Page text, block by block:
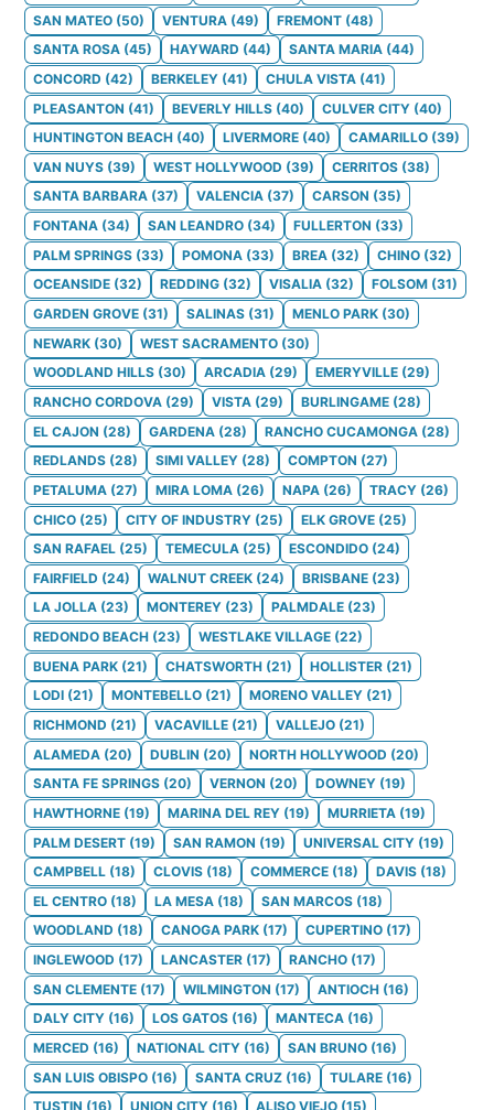
SAN MATEO (50) VENTURA (49) FREMONT (48)
SANTA ROSA (45) HAYWARD (44) SANTA MARIA (44)
CONCORD (42) BERKELEY (41) CHULA VISTA (41)
PLEASANTON (41) BEVERLY HILLS (40) CULVER CITY (40)
HUNTINGTON BEACH (40) LIVERMORE (40) CAMARILLO (39)
VAN NUYS (39) WEST HOLLYWOOD (39) CERRITOS (38)
SANTA BARBARA (37) VALENCIA (37) CARSON (35)
FONTANA (34) SAN LEANDRO (34) FULLERTON (33)
PALM SPRINGS (33) POMONA (33) BREA (32) CHINO (32)
OCEANSIDE (32) REDDING (32) VISALIA (32) FOLSOM (31)
GARDEN GROVE (31) SALINAS (31) MENLO PARK (30)
NEWARK (30) WEST SACRAMENTO (30)
WOODLAND HILLS (30) ARCADIA (29) EMERYVILLE (29)
RANCHO CORDOVA (29) VISTA (29) BURLINGAME (28)
EL CAJON (28) GARDENA (28) RANCHO CUCAMONGA (28)
REDLANDS (28) SIMI VALLEY (28) COMPTON (27)
PETALUMA (27) MIRA LOMA (26) NAPA (26) TRACY (26)
CHICO (25) CITY OF INDUSTRY (25) ELK GROVE (25)
SAN RAFAEL (25) TEMECULA (25) ESCONDIDO (24)
FAIRFIELD (24) WALNUT CREEK (24) BRISBANE (23)
LA JOLLA (23) MONTEREY (23) PALMDALE (23)
REDONDO BEACH (23) WESTLAKE VILLAGE (22)
BUENA PARK (21) CHATSWORTH (21) HOLLISTER (21)
LODI (21) MONTEBELLO (21) MORENO VALLEY (21)
RICHMOND (21) VACAVILLE (21) VALLEJO (21)
ALAMEDA (20) DUBLIN (20) NORTH HOLLYWOOD (20)
SANTA FE SPRINGS (20) VERNON (20) DOWNEY (19)
HAWTHORNE (19) MARINA DEL REY (19) MURRIETA (19)
PALM DESERT (19) SAN RAMON (19) UNIVERSAL CITY (19)
CAMPBELL (18) CLOVIS (18) COMMERCE (18) DAVIS (18)
EL CENTRO (18) LA MESA (18) SAN MARCOS (18)
WOODLAND (18) CANOGA PARK (17) CUPERTINO (17)
INGLEWOOD (17) LANCASTER (17) RANCHO (17)
SAN CLEMENTE (17) WILMINGTON (17) ANTIOCH (16)
DALY CITY (16) LOS GATOS (16) MANTECA (16)
MERCED (16) NATIONAL CITY (16) SAN BRUNO (16)
SAN LUIS OBISPO (16) SANTA CRUZ (16) TULARE (16)
TUSTIN (16) UNION CITY (16) ALISO VIEJO (15)